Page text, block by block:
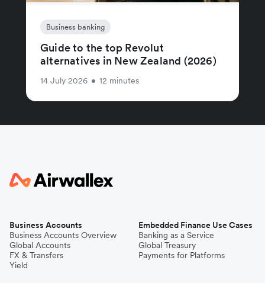
Business banking
Guide to the top Revolut
alternatives in New Zealand (2026)
14 July 2026 • 12 minutes
Business Accounts
Business Accounts Overview
Global Accounts
FX & Transfers
Yield
Embedded Finance Use Cases
Banking as a Service
Global Treasury
Payments for Platforms